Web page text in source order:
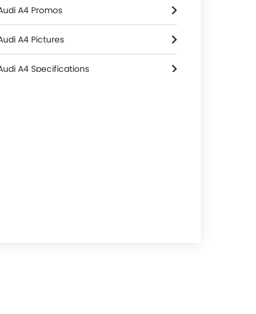
A4 Promos
A4 Pictures
A4 Specifications